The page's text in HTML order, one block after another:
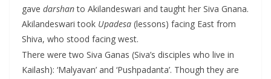
gave darshanto Akilandeswari and taught her Siva Gnana.
Akilandeswari took Upadesa (lessons) facing East from
Shiva, who stood facing west.
There were two Siva Ganas (Siva’s disciples who live in
Kailash): ‘Malyavan’ and ‘Pushpadanta’. Though they are